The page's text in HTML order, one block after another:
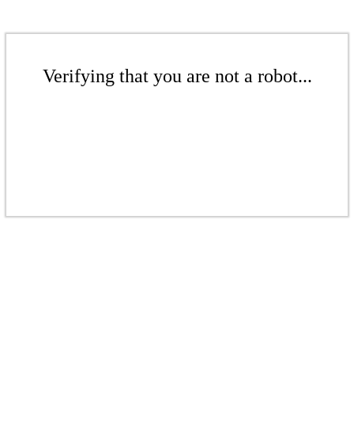
Verifying that you are not a robot...